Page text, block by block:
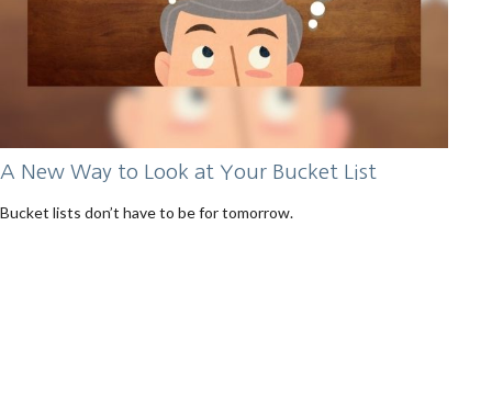
A New Way to Look at Your Bucket List
Bucket lists don’t have to be for tomorrow.